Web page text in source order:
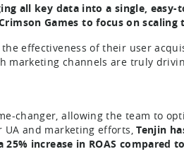
all key data into a single, easy-
Games to focus on
the effectiveness of their user
marketing channels are truly
changer, allowing the team to
UA and marketing efforts,Tenjin
increase in ROAS compared